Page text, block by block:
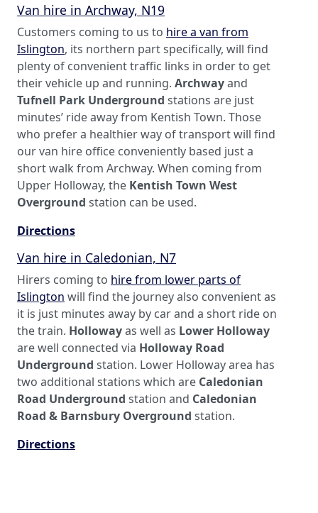
Van hire in Archway, N19
Customers coming to us to hire a van from
Islington, its northern part specifically, will find
plenty of convenient traffic links in order to get
their vehicle up and running. Archwayand
Tufnell Park Underground stations are just
minutes’ ride away from Kentish Town. Those
who prefer a healthier way of transport will find
our van hire office conveniently based just a
short walk from Archway. When coming from
Upper Holloway, the Kentish Town West
Overground station can be used.
Directions
Van hire in Caledonian, N7
Hirers coming to hire from lower parts of
Islington will find the journey also convenient as
it is just minutes away by car and a short ride on
the train. Hollowayas well as Lower Holloway
are well connected via Holloway Road
Underground station. Lower Holloway area has
two additional stations which are Caledonian
Road Underground station and Caledonian
Road & Barnsbury Overground station.
Directions